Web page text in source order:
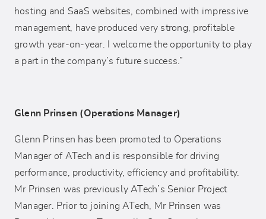
hosting and SaaS websites, combined with impressive
management, have produced very strong, profitable
growth year-on-year. I welcome the opportunity to play
a part in the company’s future success.”
Glenn Prinsen (Operations Manager)
Glenn Prinsen has been promoted to Operations
Manager of ATech and is responsible for driving
performance, productivity, efficiency and profitability.
Mr Prinsen was previously ATech’s Senior Project
Manager. Prior to joining ATech, Mr Prinsen was